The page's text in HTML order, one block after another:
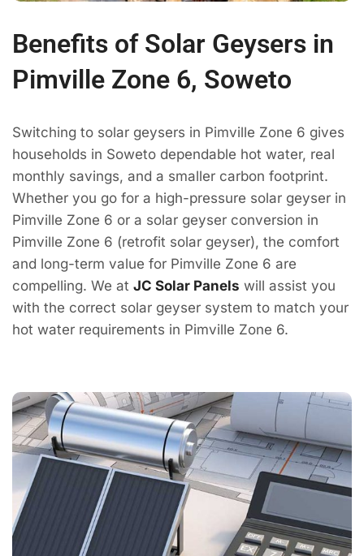
Benefits of Solar Geysers in
Pimville Zone 6, Soweto
Switching to solar geysers in Pimville Zone 6 gives
households in Soweto dependable hot water, real
monthly savings, and a smaller carbon footprint.
Whether you go for a high-pressure solar geyser in
Pimville Zone 6 or a solar geyser conversion in
Pimville Zone 6 (retrofit solar geyser), the comfort
and long-term value for Pimville Zone 6 are
compelling. We at JC Solar Panels will assist you
with the correct solar geyser system to match your
hot water requirements in Pimville Zone 6.